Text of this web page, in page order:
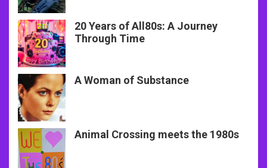
20 Years of All80s: A Journey
Through Time
A Woman of Substance
Animal Crossing meets the 1980s